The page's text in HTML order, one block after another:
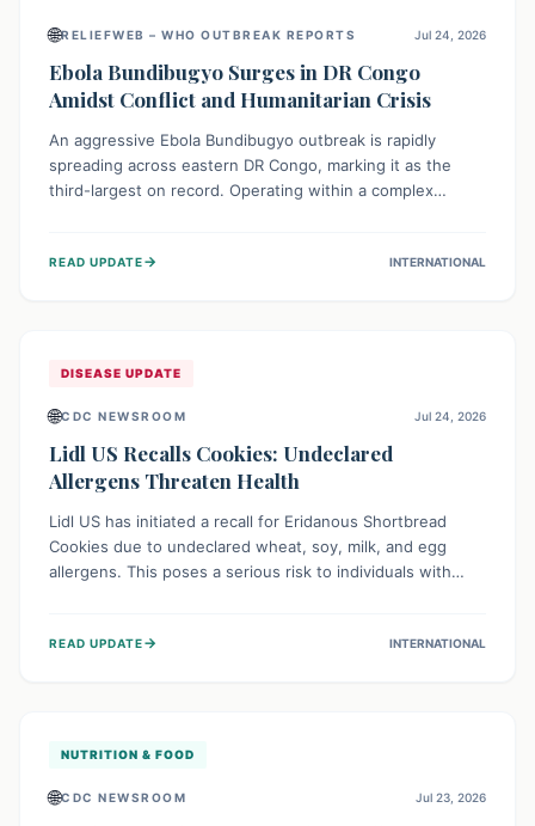
🌐RELIEFWEB – WHO OUTBREAK REPORTS Jul 24, 2026
Ebola Bundibugyo Surges in DR Congo
Amidst Conflict and Humanitarian Crisis
An aggressive Ebola Bundibugyo outbreak is rapidly
spreading across eastern DR Congo, marking it as the
third-largest on record. Operating within a complex
access to basic services. While Uganda shows hopeful
READ UPDATE→ INTERNATIONAL
DISEASE UPDATE
🌐CDC NEWSROOM Jul 24, 2026
Lidl US Recalls Cookies: Undeclared
Allergens Threaten Health
Lidl US has initiated a recall for Eridanous Shortbread
Cookies due to undeclared wheat, soy, milk, and egg
allergens. This poses a serious risk to individuals with
their pantries and return the cookies for a full refund to
READ UPDATE→ INTERNATIONAL
NUTRITION & FOOD
🌐CDC NEWSROOM Jul 23, 2026